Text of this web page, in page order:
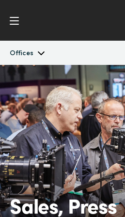
Offices
Company
Offices
Partners
Argentina
Australia
Austria
Brazil
Canada
China
Denmark
Sales, Press